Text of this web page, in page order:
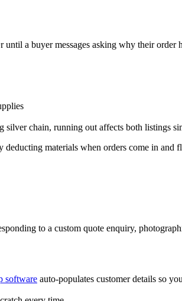
a buyer messages asking why their order
silver chain, running out affects both listings
deducting materials when orders come in and
to a custom quote enquiry,
software auto-populates customer details so